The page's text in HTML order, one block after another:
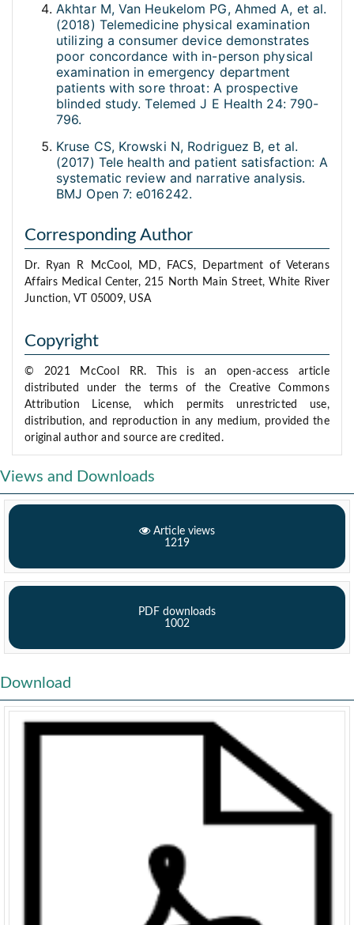
Akhtar M, Van Heukelom PG, Ahmed A, et al.
(2018) Telemedicine physical examination
utilizing a consumer device demonstrates
poor concordance with in-person physical
examination in emergency department
patients with sore throat: A prospective
blinded study. Telemed J E Health 24: 790-
796.
Kruse CS, Krowski N, Rodriguez B, et al.
(2017) Tele health and patient satisfaction: A
systematic review and narrative analysis.
BMJ Open 7: e016242.
Corresponding Author
Dr. Ryan R McCool, MD, FACS, Department of Veterans
Affairs Medical Center, 215 North Main Street, White River
Junction, VT 05009, USA
Copyright
© 2021 McCool RR. This is an open-access article
distributed under the terms of the Creative Commons
Attribution License, which permits unrestricted use,
distribution, and reproduction in any medium, provided the
original author and source are credited.
Views and Downloads
Article views
1219
PDF downloads
1002
Download